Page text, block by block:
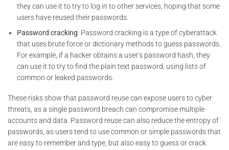
they can use it to try to log in to other services, hoping that some
users have reused their passwords.
Password cracking: Password cracking is a type of cyberattack
that uses brute force or dictionary methods to guess passwords.
For example, if a hacker obtains a user’s password hash, they
can use it to try to find the plain text password, using lists of
common or leaked passwords.
These risks show that password reuse can expose users to cyber
threats, as a single password breach can compromise multiple
accounts and data. Password reuse can also reduce the entropy of
passwords, as users tend to use common or simple passwords that
are easy to remember and type, but also easy to guess or crack.